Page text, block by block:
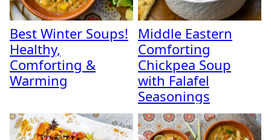
Best Winter Soups!
Healthy,
Comforting &
Warming
Middle Eastern
Comforting
Chickpea Soup
with Falafel
Seasonings